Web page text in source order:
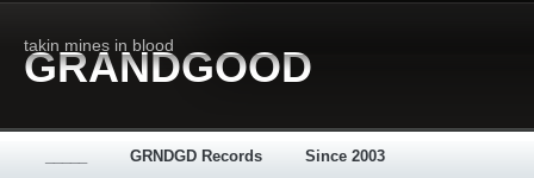
takin mines in blood
GRANDGOOD
GRNDGD Records Since 2003